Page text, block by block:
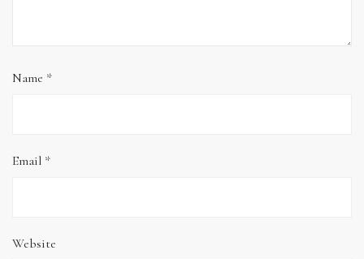
Name *
Email *
Website